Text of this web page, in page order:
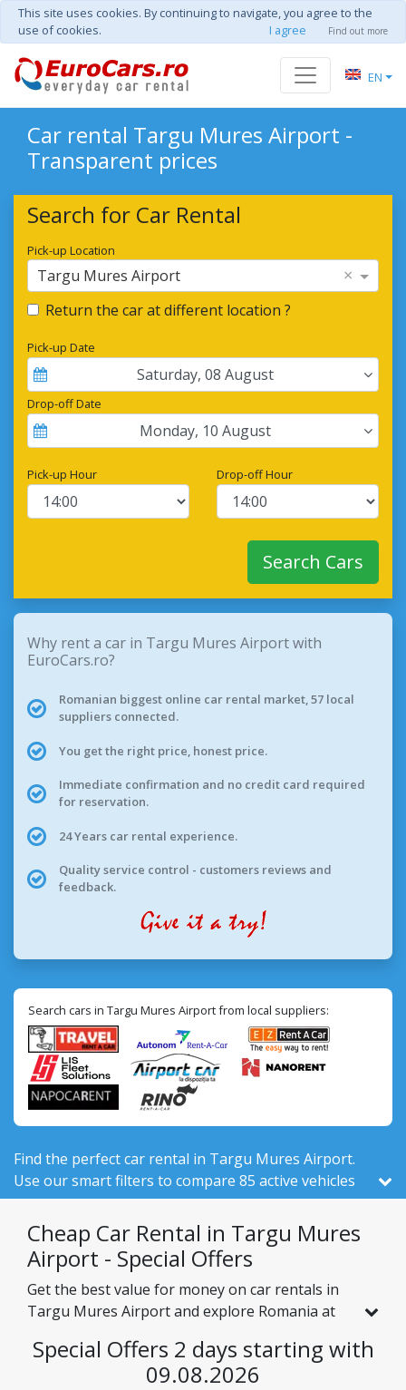
This site uses cookies. By continuing to navigate, you agree to the
use of cookies.
I agree Find out more
EN
Car rental Targu Mures Airport -
Transparent prices
Search for Car Rental
Pick-up Location
Targu Mures Airport ×
Return the car at different location ?
Pick-up Date
Saturday, 08 August
Drop-off Date
Monday, 10 August
Pick-up Hour Drop-off Hour
Search Cars
Why rent a car in Targu Mures Airport with
EuroCars.ro?
Romanian biggest online car rental market, 57 local
suppliers connected.
You get the right price, honest price.
Immediate confirmation and no credit card required
for reservation.
24 Years car rental experience.
Quality service control - customers reviews and
feedback.
Search cars in Targu Mures Airport from local suppliers:
Find the perfect car rental in Targu Mures Airport.
Use our smart filters to compare 85 active vehicles
for rent, out of 524 total in Romania, from 9 local
companies.
Cheap Car Rental in Targu Mures
Airport - Special Offers
Get the best value for money on car rentals in
Targu Mures Airport and explore Romania at
with real discounts just for you, so you can
enjoy a hassle-free journey on an excellent
Special Offers 2 days starting with
09.08.2026